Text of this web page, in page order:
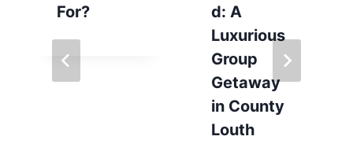
For?
d: A
Luxurious
Group
Getaway
in County
Louth